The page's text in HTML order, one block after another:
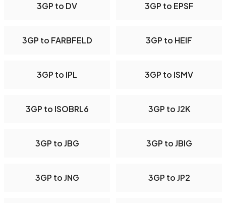
3GP to DV 3GP to EPSF
3GP to FARBFELD 3GP to HEIF
3GP to IPL 3GP to ISMV
3GP to ISOBRL6 3GP to J2K
3GP to JBG 3GP to JBIG
3GP to JNG 3GP to JP2